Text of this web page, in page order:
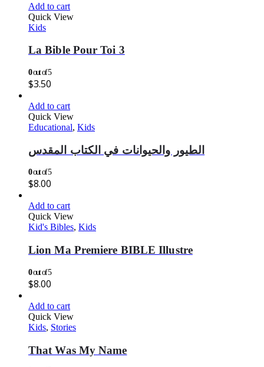
Add to cart
Quick View
Kids
La Bible Pour Toi 3
0out of 5
$3.50
Add to cart
Quick View
Educational, Kids
الطيور والحيوانات في الكتاب المقدس
0out of 5
$8.00
Add to cart
Quick View
Kid's Bibles, Kids
Lion Ma Premiere BIBLE Illustre
0out of 5
$8.00
Add to cart
Quick View
Kids, Stories
That Was My Name